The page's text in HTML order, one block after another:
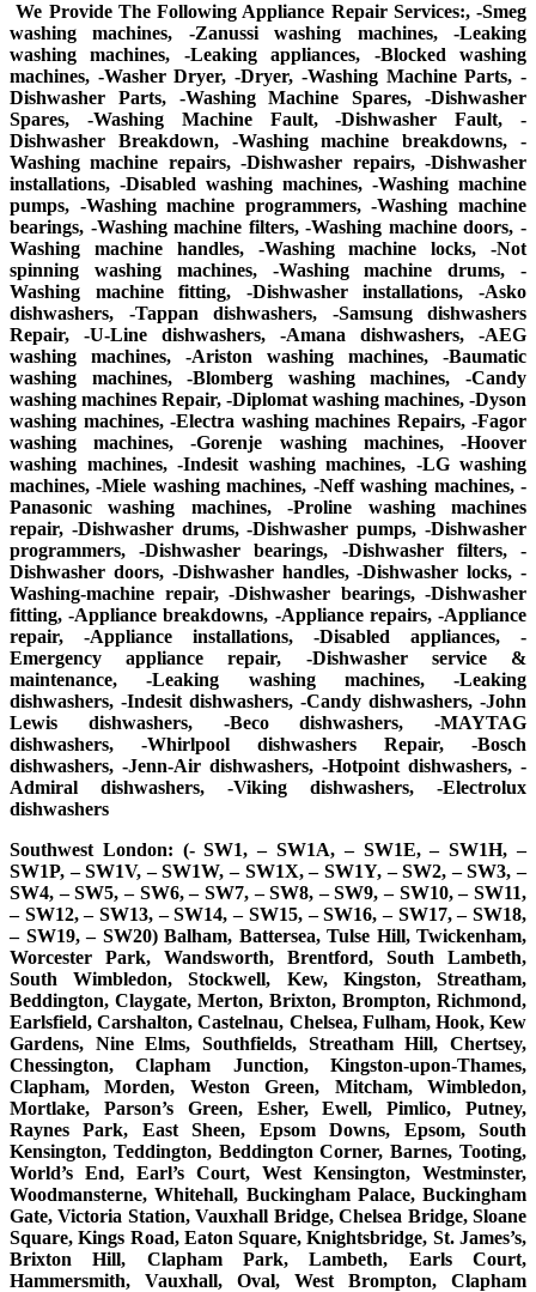
We Provide The Following Appliance Repair Services:, -Smeg
washing machines, -Zanussi washing machines, -Leaking
washing machines, -Leaking appliances, -Blocked washing
machines, -Washer Dryer, -Dryer, -Washing Machine Parts, -
Dishwasher Parts, -Washing Machine Spares, -Dishwasher
Spares, -Washing Machine Fault, -Dishwasher Fault, -
Dishwasher Breakdown, -Washing machine breakdowns, -
Washing machine repairs, -Dishwasher repairs, -Dishwasher
installations, -Disabled washing machines, -Washing machine
pumps, -Washing machine programmers, -Washing machine
bearings, -Washing machine filters, -Washing machine doors, -
Washing machine handles, -Washing machine locks, -Not
spinning washing machines, -Washing machine drums, -
Washing machine fitting, -Dishwasher installations, -Asko
dishwashers, -Tappan dishwashers, -Samsung dishwashers
Repair, -U-Line dishwashers, -Amana dishwashers, -AEG
washing machines, -Ariston washing machines, -Baumatic
washing machines, -Blomberg washing machines, -Candy
washing machines Repair, -Diplomat washing machines, -Dyson
washing machines, -Electra washing machines Repairs, -Fagor
washing machines, -Gorenje washing machines, -Hoover
washing machines, -Indesit washing machines, -LG washing
machines, -Miele washing machines, -Neff washing machines, -
Panasonic washing machines, -Proline washing machines
repair, -Dishwasher drums, -Dishwasher pumps, -Dishwasher
programmers, -Dishwasher bearings, -Dishwasher filters, -
Dishwasher doors, -Dishwasher handles, -Dishwasher locks, -
Washing-machine repair, -Dishwasher bearings, -Dishwasher
fitting, -Appliance breakdowns, -Appliance repairs, -Appliance
repair, -Appliance installations, -Disabled appliances, -
Emergency appliance repair, -Dishwasher service &
maintenance, -Leaking washing machines, -Leaking
dishwashers, -Indesit dishwashers, -Candy dishwashers, -John
Lewis dishwashers, -Beco dishwashers, -MAYTAG
dishwashers, -Whirlpool dishwashers Repair, -Bosch
dishwashers, -Jenn-Air dishwashers, -Hotpoint dishwashers, -
Admiral dishwashers, -Viking dishwashers, -Electrolux
dishwashers
Southwest London: (- SW1, – SW1A, – SW1E, – SW1H, –
SW1P, – SW1V, – SW1W, – SW1X, – SW1Y, – SW2, – SW3, –
SW4, – SW5, – SW6, – SW7, – SW8, – SW9, – SW10, – SW11,
– SW12, – SW13, – SW14, – SW15, – SW16, – SW17, – SW18,
– SW19, – SW20) Balham, Battersea, Tulse Hill, Twickenham,
Worcester Park, Wandsworth, Brentford, South Lambeth,
South Wimbledon, Stockwell, Kew, Kingston, Streatham,
Beddington, Claygate, Merton, Brixton, Brompton, Richmond,
Earlsfield, Carshalton, Castelnau, Chelsea, Fulham, Hook, Kew
Gardens, Nine Elms, Southfields, Streatham Hill, Chertsey,
Chessington, Clapham Junction, Kingston-upon-Thames,
Clapham, Morden, Weston Green, Mitcham, Wimbledon,
Mortlake, Parson’s Green, Esher, Ewell, Pimlico, Putney,
Raynes Park, East Sheen, Epsom Downs, Epsom, South
Kensington, Teddington, Beddington Corner, Barnes, Tooting,
World’s End, Earl’s Court, West Kensington, Westminster,
Woodmansterne, Whitehall, Buckingham Palace, Buckingham
Gate, Victoria Station, Vauxhall Bridge, Chelsea Bridge, Sloane
Square, Kings Road, Eaton Square, Knightsbridge, St. James’s,
Brixton Hill, Clapham Park, Lambeth, Earls Court,
Hammersmith, Vauxhall, Oval, West Brompton, Clapham